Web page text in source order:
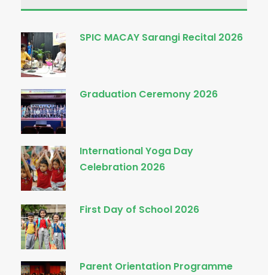
SPIC MACAY Sarangi Recital 2026
Graduation Ceremony 2026
International Yoga Day
Celebration 2026
First Day of School 2026
Parent Orientation Programme